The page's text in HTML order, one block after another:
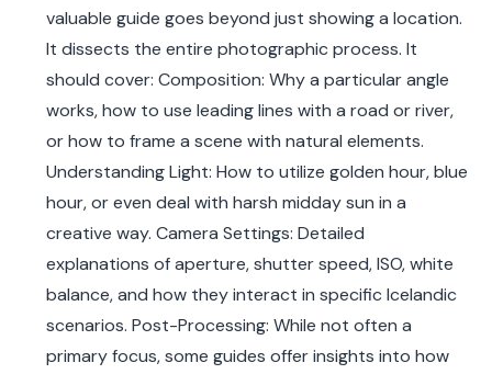
valuable guide goes beyond just showing a location.
It dissects the entire photographic process. It
should cover: Composition: Why a particular angle
works, how to use leading lines with a road or river,
or how to frame a scene with natural elements.
Understanding Light: How to utilize golden hour, blue
hour, or even deal with harsh midday sun in a
creative way. Camera Settings: Detailed
explanations of aperture, shutter speed, ISO, white
balance, and how they interact in specific Icelandic
scenarios. Post-Processing: While not often a
primary focus, some guides offer insights into how